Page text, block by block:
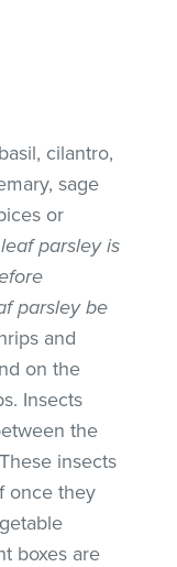
cilantro,
sage
or
parsley is
parsley be
and
on the
Insects
the
insects
once they
boxes are